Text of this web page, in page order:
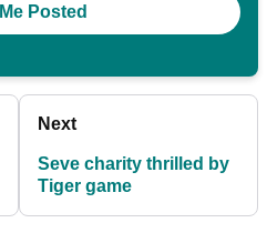
Next
Seve charity thrilled by
Tiger game